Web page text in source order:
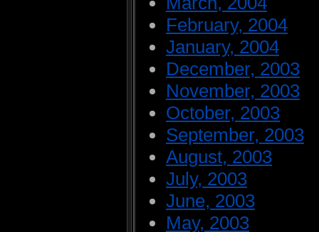
February, 2004
January, 2004
December, 2003
November, 2003
October, 2003
September, 2003
August, 2003
July, 2003
June, 2003
May, 2003